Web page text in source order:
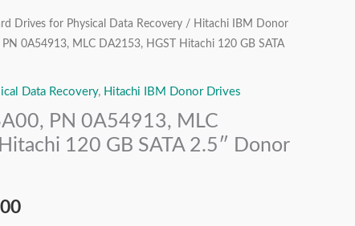
Drives for Physical Data Recovery / Hitachi IBM Donor
0A54913, MLC DA2153, HGST Hitachi 120 GB SATA
Data Recovery, Hitachi IBM Donor Drives
PN 0A54913, MLC
120 GB SATA 2.5″ Donor
Current
is:
₹1,999.00.